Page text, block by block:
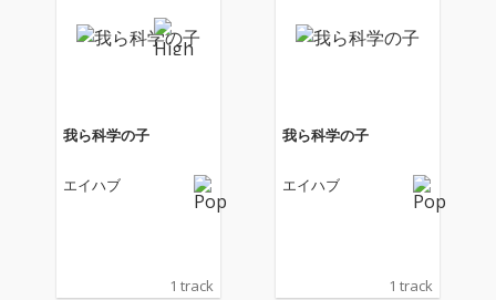
我ら科学の子
エイハブ
1 track
我ら科学の子
エイハブ
1 track